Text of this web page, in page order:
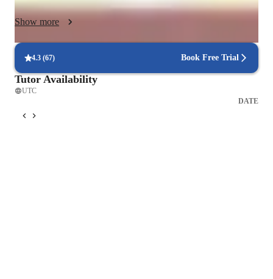
Show more
4.3 (67) Book Free Trial
Tutor Availability
UTC
DATE